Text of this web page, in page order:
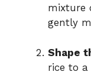
mixture
gently
Shape
rice to